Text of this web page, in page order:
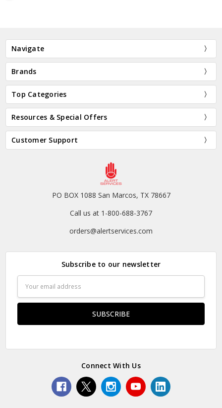
Navigate
Brands
Top Categories
Resources & Special Offers
Customer Support
PO BOX 1088 San Marcos, TX 78667
Call us at 1-800-688-3767
orders@alertservices.com
Subscribe to our newsletter
Address
Connect With Us